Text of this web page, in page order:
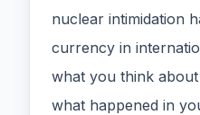
nuclear intimidation
currency in
what you think
what happened in